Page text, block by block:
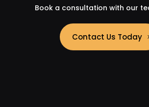
Book a consultation with our
Contact Us Today